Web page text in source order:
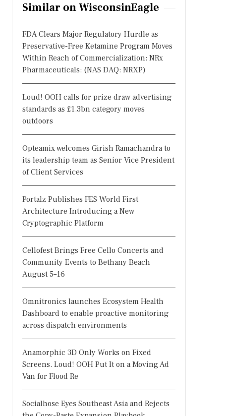
Similar on WisconsinEagle
FDA Clears Major Regulatory Hurdle as
Preservative-Free Ketamine Program Moves
Within Reach of Commercialization: NRx
Pharmaceuticals: (NAS DAQ: NRXP)
Loud! OOH calls for prize draw advertising
standards as £1.3bn category moves
outdoors
Opteamix welcomes Girish Ramachandra to
its leadership team as Senior Vice President
of Client Services
Portalz Publishes FES World First
Architecture Introducing a New
Cryptographic Platform
Cellofest Brings Free Cello Concerts and
Community Events to Bethany Beach
August 5–16
Omnitronics launches Ecosystem Health
Dashboard to enable proactive monitoring
across dispatch environments
Anamorphic 3D Only Works on Fixed
Screens. Loud! OOH Put It on a Moving Ad
Van for Flood Re
Socialhose Eyes Southeast Asia and Rejects